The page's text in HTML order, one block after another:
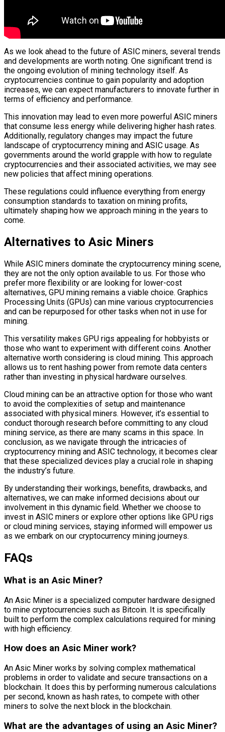
As we look ahead to the future of ASIC miners, several trends
and developments are worth noting. One significant trend is
the ongoing evolution of mining technology itself. As
cryptocurrencies continue to gain popularity and adoption
increases, we can expect manufacturers to innovate further in
terms of efficiency and performance.
This innovation may lead to even more powerful ASIC miners
that consume less energy while delivering higher hash rates.
Additionally, regulatory changes may impact the future
landscape of cryptocurrency mining and ASIC usage. As
governments around the world grapple with how to regulate
cryptocurrencies and their associated activities, we may see
new policies that affect mining operations.
These regulations could influence everything from energy
consumption standards to taxation on mining profits,
ultimately shaping how we approach mining in the years to
come.
Alternatives to Asic Miners
While ASIC miners dominate the cryptocurrency mining scene,
they are not the only option available to us. For those who
prefer more flexibility or are looking for lower-cost
alternatives, GPU mining remains a viable choice. Graphics
Processing Units (GPUs) can mine various cryptocurrencies
and can be repurposed for other tasks when not in use for
mining.
This versatility makes GPU rigs appealing for hobbyists or
those who want to experiment with different coins. Another
alternative worth considering is cloud mining. This approach
allows us to rent hashing power from remote data centers
rather than investing in physical hardware ourselves.
Cloud mining can be an attractive option for those who want
to avoid the complexities of setup and maintenance
associated with physical miners. However, it’s essential to
conduct thorough research before committing to any cloud
mining service, as there are many scams in this space. In
conclusion, as we navigate through the intricacies of
cryptocurrency mining and ASIC technology, it becomes clear
that these specialized devices play a crucial role in shaping
the industry’s future.
By understanding their workings, benefits, drawbacks, and
alternatives, we can make informed decisions about our
involvement in this dynamic field. Whether we choose to
invest in ASIC miners or explore other options like GPU rigs
or cloud mining services, staying informed will empower us
as we embark on our cryptocurrency mining journeys.
FAQs
What is an Asic Miner?
An Asic Miner is a specialized computer hardware designed
to mine cryptocurrencies such as Bitcoin. It is specifically
built to perform the complex calculations required for mining
with high efficiency.
How does an Asic Miner work?
An Asic Miner works by solving complex mathematical
problems in order to validate and secure transactions on a
blockchain. It does this by performing numerous calculations
per second, known as hash rates, to compete with other
miners to solve the next block in the blockchain.
What are the advantages of using an Asic Miner?